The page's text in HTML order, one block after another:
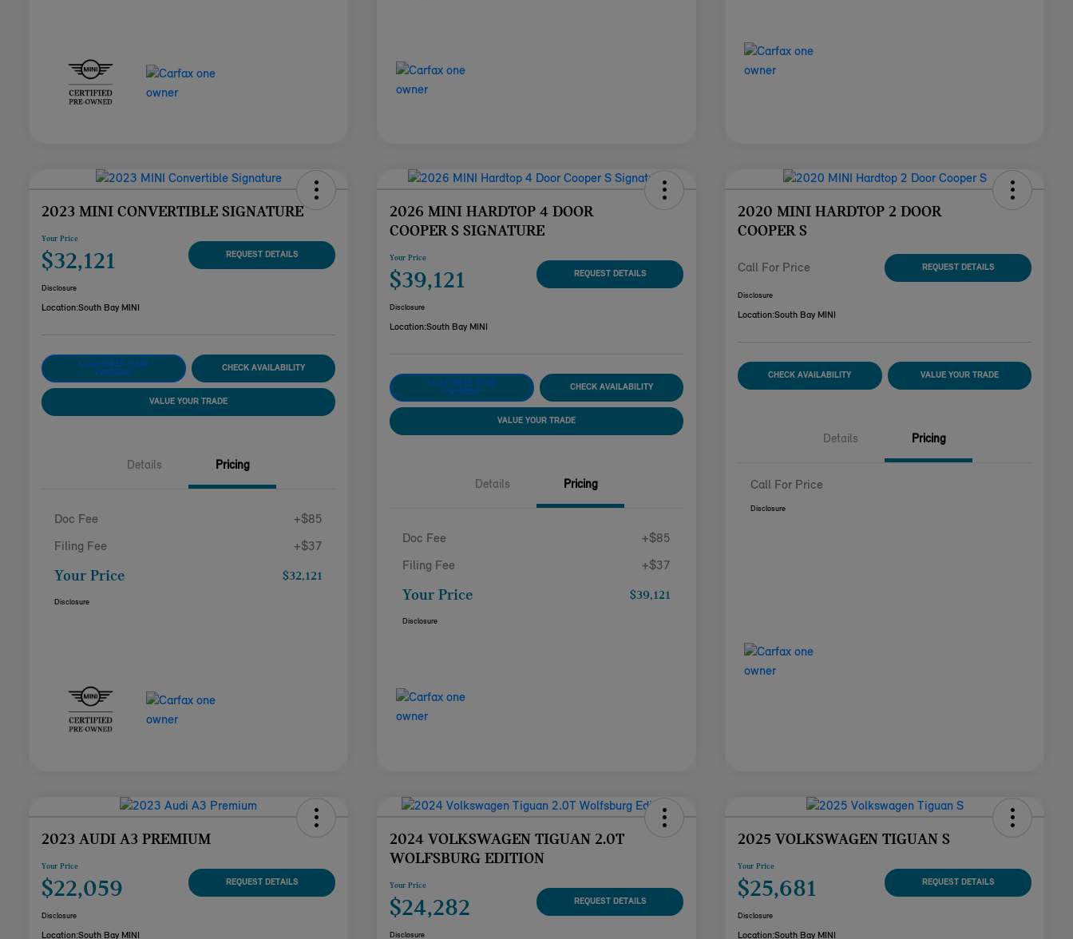
2023 MINI CONVERTIBLE SIGNATURE
Your Price
$32,121 REQUEST DETAILS
Disclosure
Location:South Bay MINI
CUSTOMIZE YOUR
PAYMENT
CHECK AVAILABILITY
VALUE YOUR TRADE
Details Pricing
Doc Fee +$85
Filing Fee +$37
Your Price $32,121
Disclosure
2026 MINI HARDTOP 4 DOOR
COOPER S SIGNATURE
Your Price
$39,121 REQUEST DETAILS
Disclosure
Location:South Bay MINI
CUSTOMIZE YOUR
PAYMENT
CHECK AVAILABILITY
VALUE YOUR TRADE
Details Pricing
Doc Fee +$85
Filing Fee +$37
Your Price $39,121
Disclosure
2020 MINI HARDTOP 2 DOOR
COOPER S
Call For Price REQUEST DETAILS
Disclosure
Location:South Bay MINI
CHECK AVAILABILITY VALUE YOUR TRADE
Details Pricing
Call For Price
Disclosure
2023 AUDI A3 PREMIUM
Your Price
$22,059 REQUEST DETAILS
Disclosure
Location:South Bay MINI
2024 VOLKSWAGEN TIGUAN 2.0T
WOLFSBURG EDITION
Your Price
$24,282 REQUEST DETAILS
Disclosure
2025 VOLKSWAGEN TIGUAN S
Your Price
$25,681 REQUEST DETAILS
Disclosure
Location:South Bay MINI